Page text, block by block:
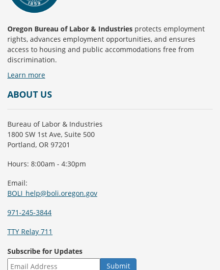
Oregon Bureau of Labor & Industries protects employment
rights, advances employment opportunities, and ensures
access to housing and public accommodations free from
discrimination.
Learn more
ABOUT US
Bureau of Labor & Industries
1800 SW 1st Ave, Suite 500
Portland, OR 97201
Hours: 8:00am - 4:30pm
Email:
BOLI_help@boli.oregon.gov
971-245-3844
TTY Relay 711
Subscribe for Updates